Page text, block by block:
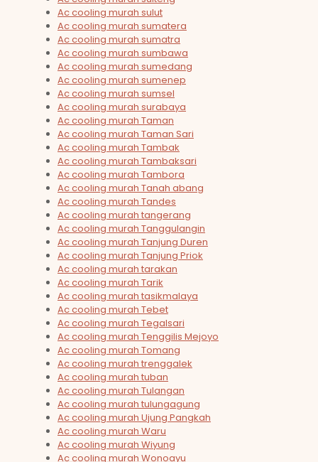
Ac cooling murah sulut
Ac cooling murah sumatera
Ac cooling murah sumatra
Ac cooling murah sumbawa
Ac cooling murah sumedang
Ac cooling murah sumenep
Ac cooling murah sumsel
Ac cooling murah surabaya
Ac cooling murah Taman
Ac cooling murah Taman Sari
Ac cooling murah Tambak
Ac cooling murah Tambaksari
Ac cooling murah Tambora
Ac cooling murah Tanah abang
Ac cooling murah Tandes
Ac cooling murah tangerang
Ac cooling murah Tanggulangin
Ac cooling murah Tanjung Duren
Ac cooling murah Tanjung Priok
Ac cooling murah tarakan
Ac cooling murah Tarik
Ac cooling murah tasikmalaya
Ac cooling murah Tebet
Ac cooling murah Tegalsari
Ac cooling murah Tenggilis Mejoyo
Ac cooling murah Tomang
Ac cooling murah trenggalek
Ac cooling murah tuban
Ac cooling murah Tulangan
Ac cooling murah tulungagung
Ac cooling murah Ujung Pangkah
Ac cooling murah Waru
Ac cooling murah Wiyung
Ac cooling murah Wonoayu